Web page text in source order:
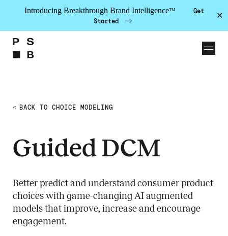
Introducing Breakthrough Brand IntelligenceTM
Get
Started
✕
Solutions
Work
About
Team
Contact
BACK TO CHOICE MODELING
Guided DCM
Better predict and understand consumer product
choices with game-changing AI augmented
models that improve, increase and encourage
engagement.